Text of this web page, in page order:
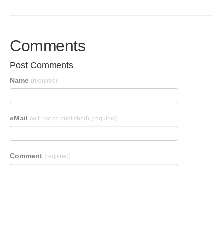
Comments
Post Comments
Name (required)
eMail (will not be published) (required)
Comment (required)